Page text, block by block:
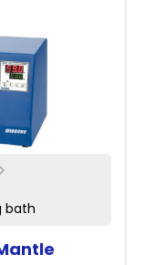
bath